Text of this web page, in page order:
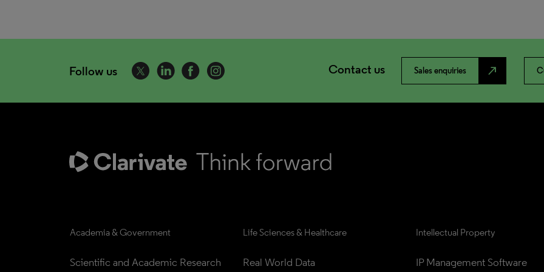
Follow us Contact us Sales enquiries north_east
Academia & Government
Scientific and Academic Research
Life Sciences & Healthcare
Real World Data
Intellectual Property
IP Management Software